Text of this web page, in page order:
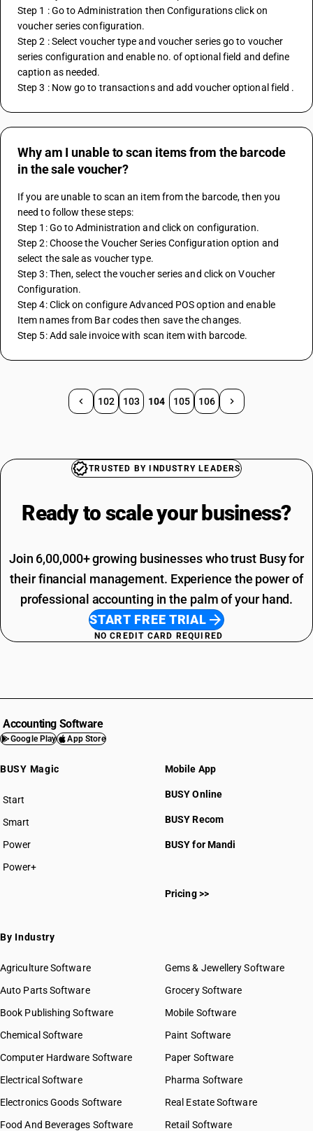
Step 1 : Go to Administration then Configurations click on
voucher series configuration.
Step 2 : Select voucher type and voucher series go to voucher
series configuration and enable no. of optional field and define
caption as needed.
Step 3 : Now go to transactions and add voucher optional field .
Why am I unable to scan items from the barcode
in the sale voucher?
If you are unable to scan an item from the barcode, then you
need to follow these steps:
Step 1: Go to Administration and click on configuration.
Step 2: Choose the Voucher Series Configuration option and
select the sale as voucher type.
Step 3: Then, select the voucher series and click on Voucher
Configuration.
Step 4: Click on configure Advanced POS option and enable
Item names from Bar codes then save the changes.
Step 5: Add sale invoice with scan item with barcode.
102 103 104 105 106
TRUSTED BY INDUSTRY LEADERS
Ready to scale your business?
Join 6,00,000+ growing businesses who trust Busy for
their financial management. Experience the power of
professional accounting in the palm of your hand.
START FREE TRIAL
NO CREDIT CARD REQUIRED
Accounting Software
Google Play App Store
BUSY Magic
Start
BUSY plan
Smart
Power
Power+
Mobile App
BUSY Online
BUSY Recom
BUSY for Mandi
Pricing >>
By Industry
Agriculture Software
Auto Parts Software
Book Publishing Software
Chemical Software
Computer Hardware Software
Electrical Software
Electronics Goods Software
Food And Beverages Software
Gems & Jewellery Software
Grocery Software
Mobile Software
Paint Software
Paper Software
Pharma Software
Real Estate Software
Retail Software